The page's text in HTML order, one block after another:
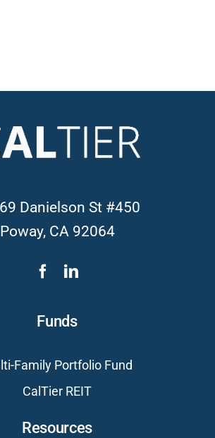
Danielson St #450
Poway, CA 92064
Funds
Family Portfolio Fund
CalTier REIT
Resources